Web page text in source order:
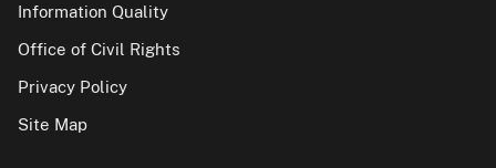
Information Quality
Office of Civil Rights
Privacy Policy
Site Map